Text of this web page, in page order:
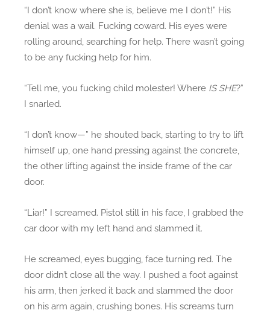
“I don’t know where she is, believe me I don’t!” His
denial was a wail. Fucking coward. His eyes were
rolling around, searching for help. There wasn’t going
to be any fucking help for him.
“Tell me, you fucking child molester! Where IS SHE?”
I snarled.
“I don’t know—” he shouted back, starting to try to lift
himself up, one hand pressing against the concrete,
the other lifting against the inside frame of the car
door.
“Liar!” I screamed. Pistol still in his face, I grabbed the
car door with my left hand and slammed it.
He screamed, eyes bugging, face turning red. The
door didn’t close all the way. I pushed a foot against
his arm, then jerked it back and slammed the door
on his arm again, crushing bones. His screams turn